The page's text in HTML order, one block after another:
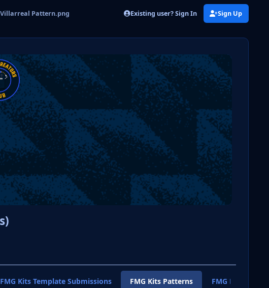
Villarreal Pattern.png Existing user? Sign In Sign Up
FMG Kits Template Submissions FMG Kits Patterns FMG Kits Shirt